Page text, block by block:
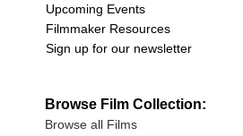
Upcoming Events
Filmmaker Resources
Sign up for our newsletter
Browse Film Collection:
Browse all Films